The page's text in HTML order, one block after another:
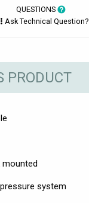
QUESTIONS
Ask Technical Question?
PRODUCT
mounted
system